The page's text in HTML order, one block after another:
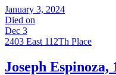
January 3, 2024
Died on
Dec 3
2403 East 112Th Place
Joseph Espinoza,